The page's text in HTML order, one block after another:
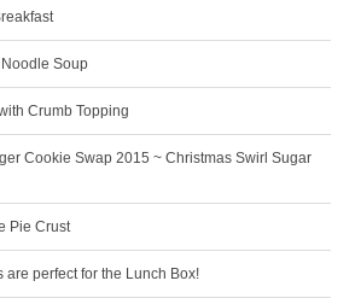
Soup
Crumb Topping
Cookie Swap 2015 ~ Christmas Swirl Sugar
Pie Crust
are perfect for the Lunch Box!